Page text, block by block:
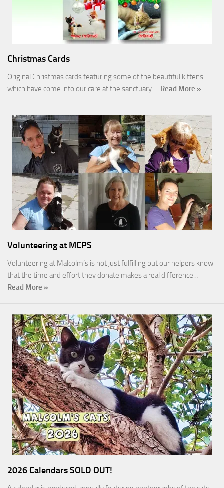
Christmas Cards
Original Christmas cards featuring some of the beautiful kittens
which have come into our care at the sanctuary.… Read More »
Volunteering at MCPS
Volunteering at Malcolm’s is not just fulfilling but our helpers know
that the time and effort they donate makes a real difference…
Read More »
2026 Calendars SOLD OUT!